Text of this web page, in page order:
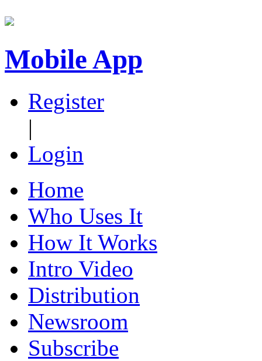
Mobile App
Register
|
Login
Home
Who Uses It
How It Works
Intro Video
Distribution
Newsroom
Subscribe